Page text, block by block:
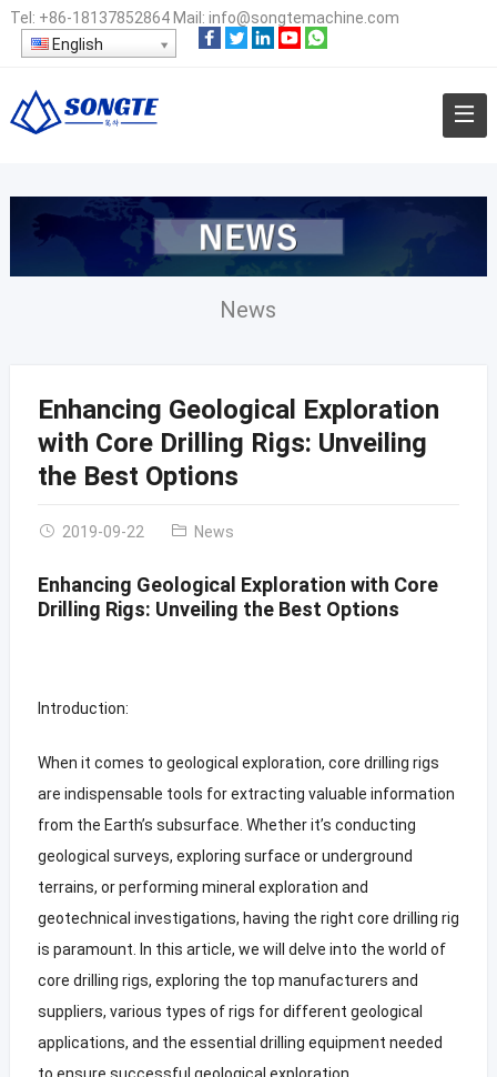
Tel: +86-18137852864Mail: info@songtemachine.com
English
News
Enhancing Geological Exploration
with Core Drilling Rigs: Unveiling
the Best Options
2019-09-22 News
Enhancing Geological Exploration with Core
Drilling Rigs: Unveiling the Best Options
Introduction:
When it comes to geological exploration, core drilling rigs
are indispensable tools for extracting valuable information
from the Earth’s subsurface. Whether it’s conducting
geological surveys, exploring surface or underground
terrains, or performing mineral exploration and
geotechnical investigations, having the right core drilling rig
is paramount. In this article, we will delve into the world of
core drilling rigs, exploring the top manufacturers and
suppliers, various types of rigs for different geological
applications, and the essential drilling equipment needed